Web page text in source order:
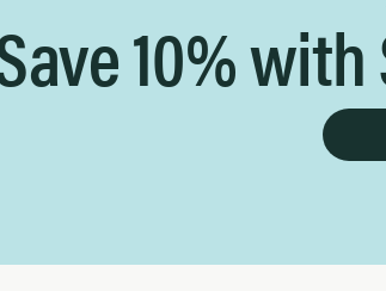
10%